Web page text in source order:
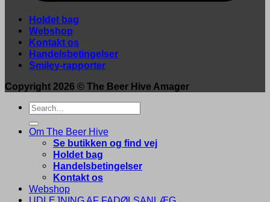
Holdet bag
Webshop
Kontakt os
Handelsbetingelser
Smiley-rapporter
Copyright 2026 © The Beer Hive Amager
Search
for:
Om The Beer Hive
Se butikken og find vej
Holdet bag
Handelsbetingelser
Kontakt os
Webshop